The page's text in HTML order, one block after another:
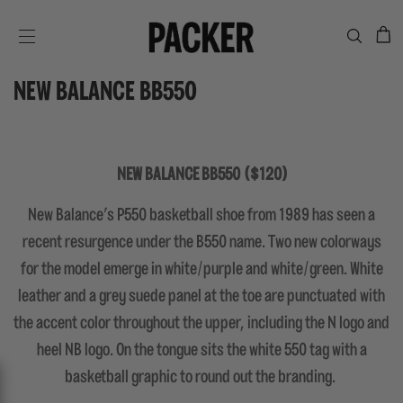
NEW BALANCE BB550
NEW BALANCE BB550 ($120)
New Balance's P550 basketball shoe from 1989 has seen a
recent resurgence under the B550 name. Two new colorways
for the model emerge in white/purple and white/green. White
leather and a grey suede panel at the toe are punctuated with
the accent color throughout the upper, including the N logo and
heel NB logo. On the tongue sits the white 550 tag with a
basketball graphic to round out the branding.